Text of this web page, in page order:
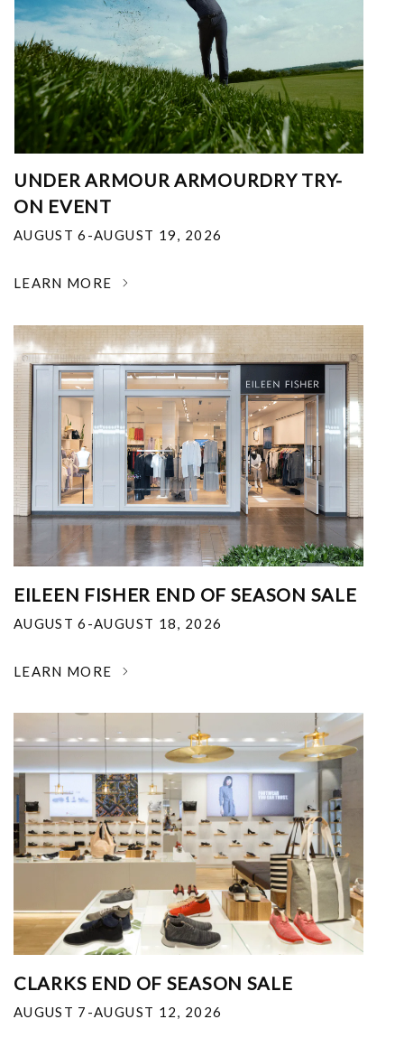
UNDER ARMOUR ARMOURDRY TRY-
ON EVENT
AUGUST 6-AUGUST 19, 2026
LEARN MORE
EILEEN FISHER END OF SEASON SALE
AUGUST 6-AUGUST 18, 2026
LEARN MORE
CLARKS END OF SEASON SALE
AUGUST 7-AUGUST 12, 2026